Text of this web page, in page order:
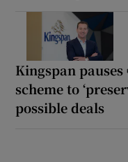
Kingspan
scheme to
possible deals